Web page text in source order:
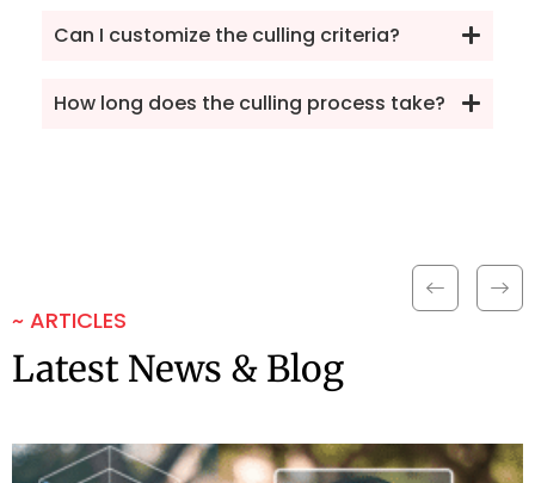
Can I customize the culling criteria?
How long does the culling process take?
~ ARTICLES
Latest News & Blog